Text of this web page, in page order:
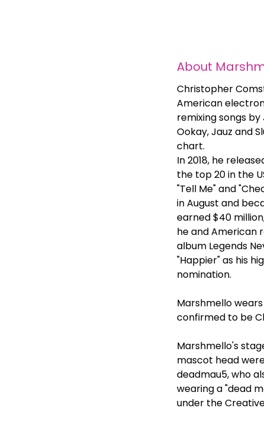
About
Christopher
American
remixing songs
Ookay, Jauz and
chart.
In 2018, he
the top 20 in the
"Tell Me" and
in August and
earned $40
he and American
album Legends
"Happier" as his
nomination.
Marshmello
confirmed to be
Marshmello's
mascot head
deadmau5, who
wearing a "dead
under the